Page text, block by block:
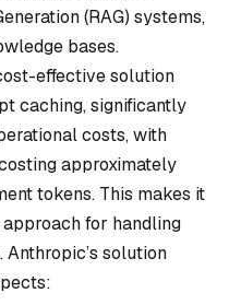
(RAG) systems,
bases.
effective solution
caching, significantly
costs, with
approximately
tokens. This makes it
for handling
solution